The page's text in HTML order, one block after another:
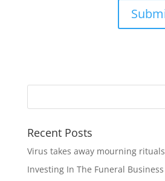
Recent Posts
Virus takes away mourning rituals
Investing In The Funeral Business